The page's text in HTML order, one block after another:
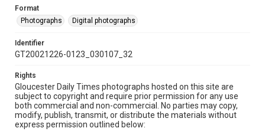
Format
Photographs
Digital photographs
Identifier
GT20021226-0123_030107_32
Rights
Gloucester Daily Times photographs hosted on this site are
subject to copyright and require prior permission for any use
both commercial and non-commercial. No parties may copy,
modify, publish, transmit, or distribute the materials without
express permission outlined below: